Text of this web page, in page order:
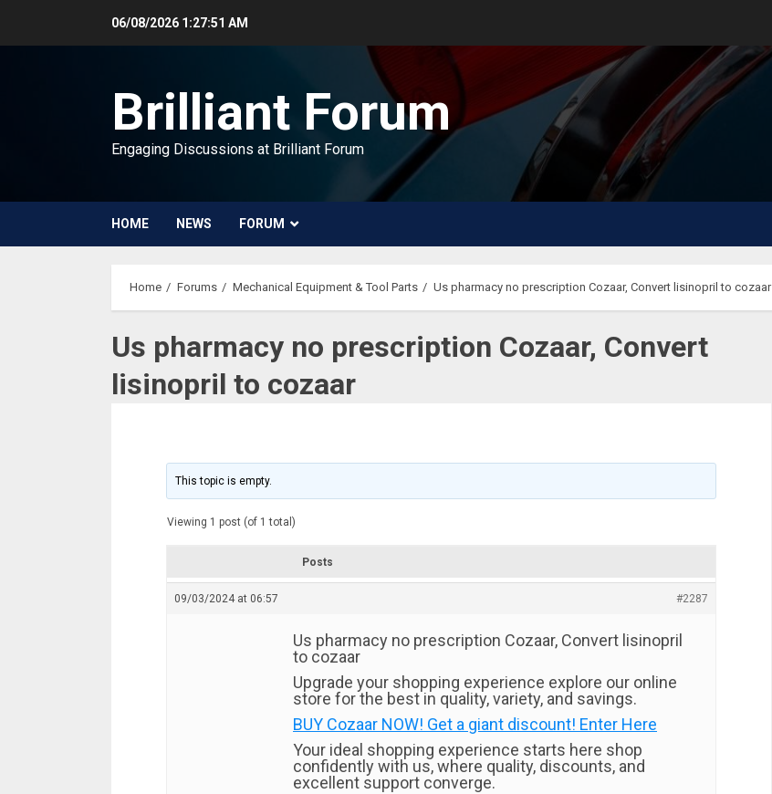
06/08/2026 1:27:52 AM
Brilliant Forum
Engaging Discussions at Brilliant Forum
HOME NEWS FORUM
Home Forums Mechanical Equipment & Tool Parts Us pharmacy no prescription Cozaar, Convert lisinopril to cozaar
Us pharmacy no prescription Cozaar, Convert
lisinopril to cozaar
This topic is empty.
Viewing 1 post (of 1 total)
Posts
09/03/2024 at 06:57 #2287
Us pharmacy no prescription Cozaar, Convert lisinopril
to cozaar
Upgrade your shopping experience explore our online
store for the best in quality, variety, and savings.
BUY Cozaar NOW! Get a giant discount! Enter Here
Your ideal shopping experience starts here shop
confidently with us, where quality, discounts, and
excellent support converge.